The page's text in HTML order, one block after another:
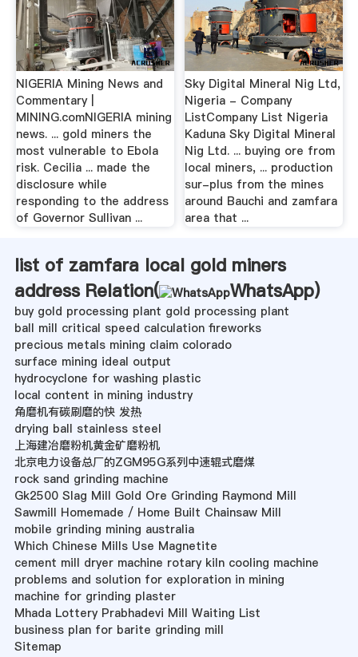
NIGERIA Mining News and
Commentary |
MINING.comNIGERIA mining
news. ... gold miners the
most vulnerable to Ebola
risk. Cecilia ... made the
disclosure while
responding to the address
of Governor Sullivan ...
Sky Digital Mineral Nig Ltd,
Nigeria - Company
ListCompany List Nigeria
Kaduna Sky Digital Mineral
Nig Ltd. ... buying ore from
local miners, ... production
sur-plus from the mines
around Bauchi and zamfara
area that ...
list of zamfara local gold miners
address Relation(
WhatsApp)
buy gold processing plant gold processing plant
ball mill critical speed calculation fireworks
precious metals mining claim colorado
surface mining ideal output
hydrocyclone for washing plastic
local content in mining industry
角磨机有碳刷磨的快 发热
drying ball stainless steel
上海建冶磨粉机黄金矿磨粉机
北京电力设备总厂的ZGM95G系列中速辊式磨煤
rock sand grinding machine
Gk2500 Slag Mill Gold Ore Grinding Raymond Mill
Sawmill Homemade / Home Built Chainsaw Mill
mobile grinding mining australia
Which Chinese Mills Use Magnetite
cement mill dryer machine rotary kiln cooling machine
problems and solution for exploration in mining
machine for grinding plaster
Mhada Lottery Prabhadevi Mill Waiting List
business plan for barite grinding mill
Sitemap